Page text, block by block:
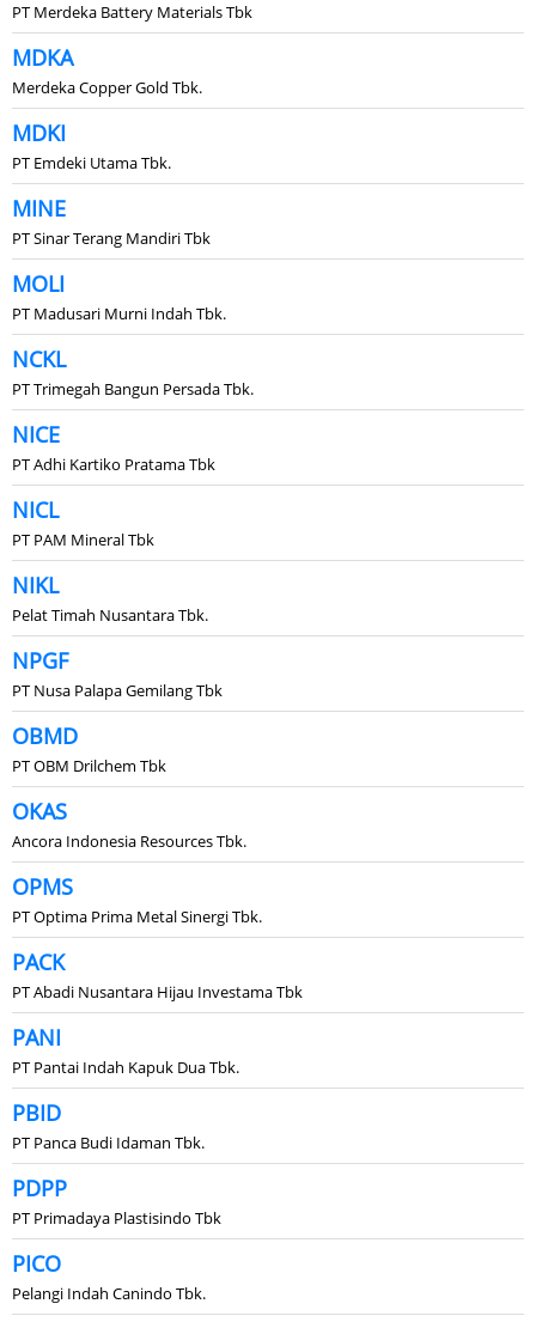
PT Merdeka Battery Materials Tbk
MDKA
Merdeka Copper Gold Tbk.
MDKI
PT Emdeki Utama Tbk.
MINE
PT Sinar Terang Mandiri Tbk
MOLI
PT Madusari Murni Indah Tbk.
NCKL
PT Trimegah Bangun Persada Tbk.
NICE
PT Adhi Kartiko Pratama Tbk
NICL
PT PAM Mineral Tbk
NIKL
Pelat Timah Nusantara Tbk.
NPGF
PT Nusa Palapa Gemilang Tbk
OBMD
PT OBM Drilchem Tbk
OKAS
Ancora Indonesia Resources Tbk.
OPMS
PT Optima Prima Metal Sinergi Tbk.
PACK
PT Abadi Nusantara Hijau Investama Tbk
PANI
PT Pantai Indah Kapuk Dua Tbk.
PBID
PT Panca Budi Idaman Tbk.
PDPP
PT Primadaya Plastisindo Tbk
PICO
Pelangi Indah Canindo Tbk.